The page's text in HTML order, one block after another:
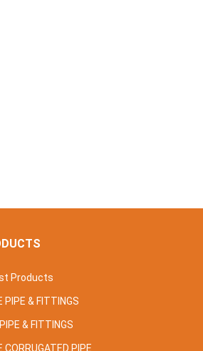
Products
PIPE & FITTINGS
& FITTINGS
CORRUGATED PIPE